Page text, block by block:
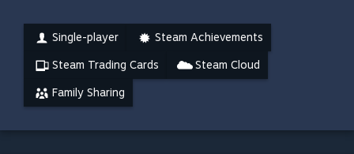
Single-player Steam Achievements
Steam Trading Cards Steam Cloud
Family Sharing